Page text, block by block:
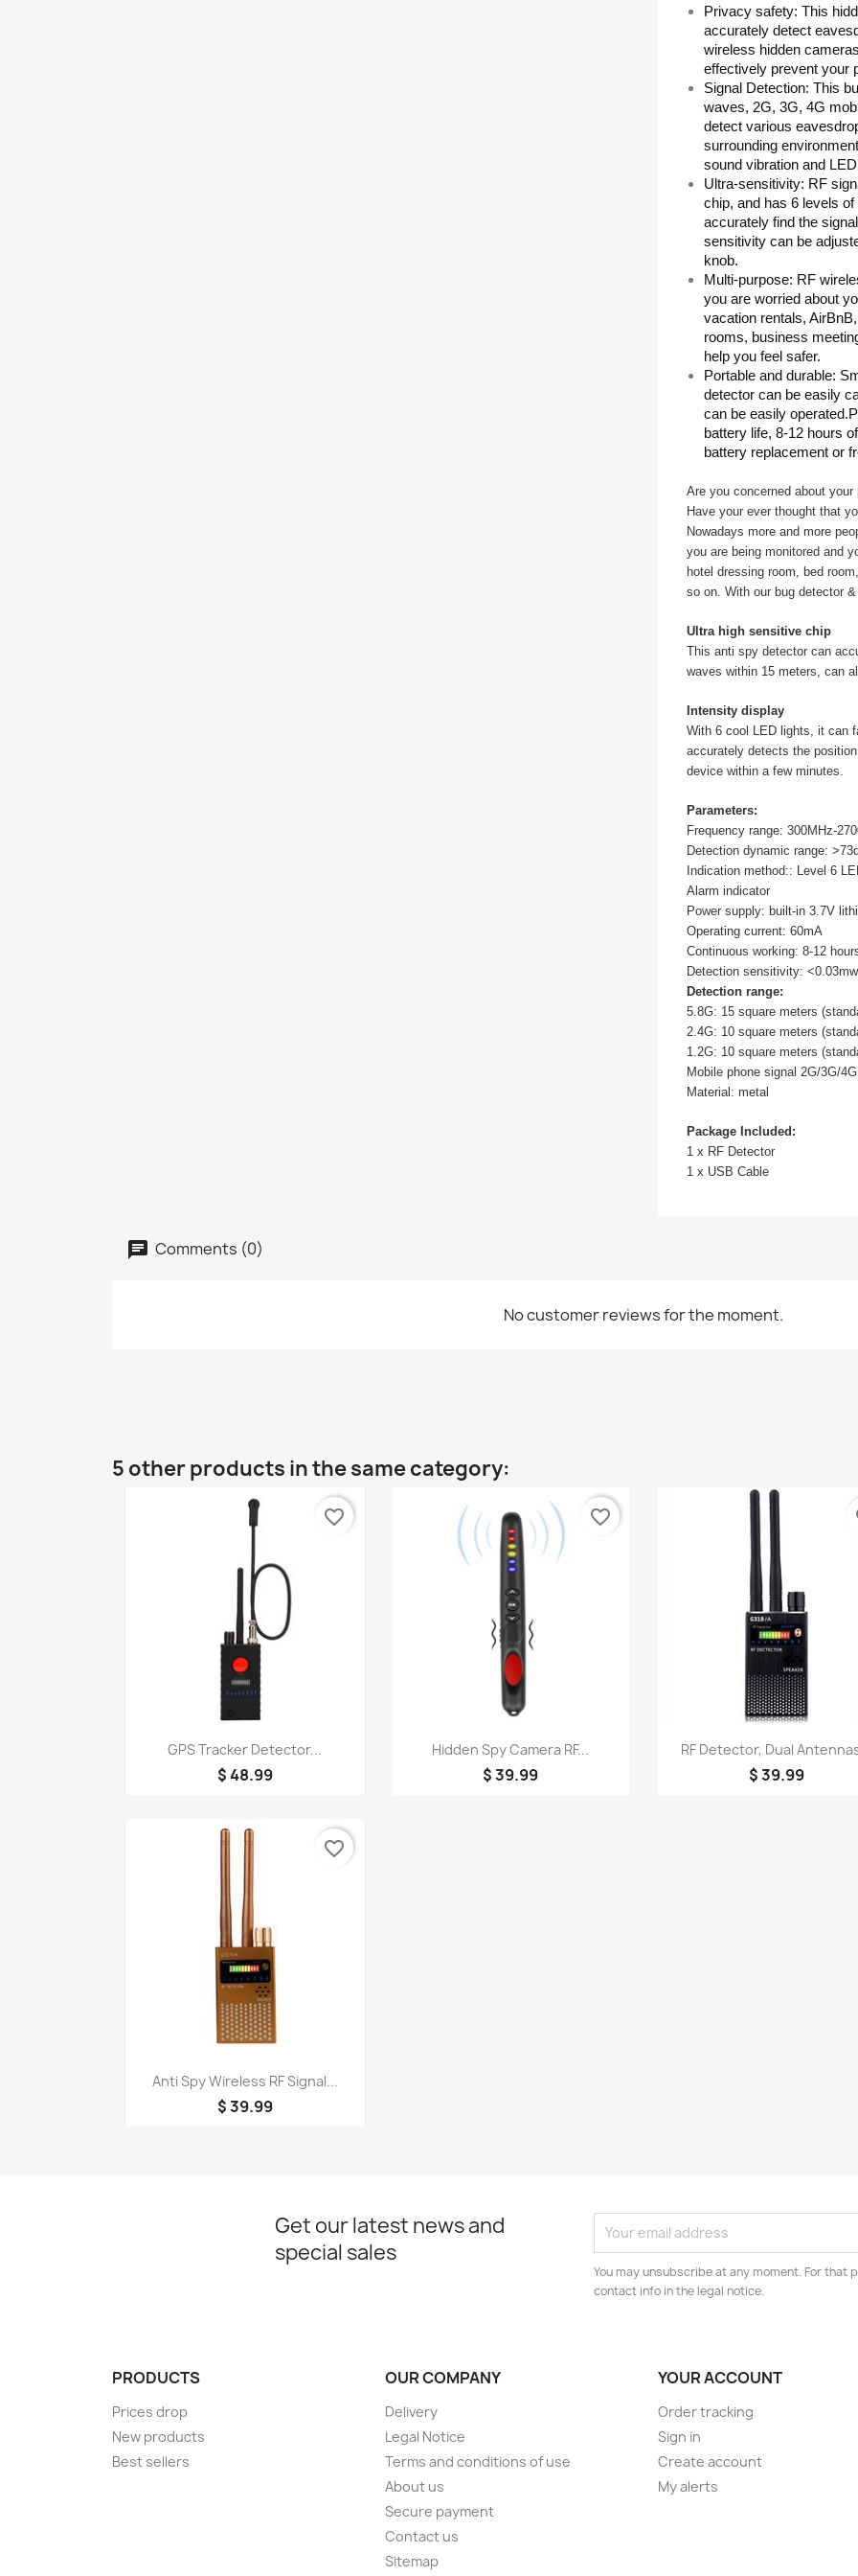
Privacy safety: This
accurately detect
wireless hidden
effectively prevent your
Signal Detection: This
waves, 2G, 3G, 4G
detect various
surrounding
sound vibration and
Ultra-sensitivity: RF
chip, and has 6 levels
accurately find the
sensitivity can be
knob.
Multi-purpose: RF
you are worried about
vacation rentals,
rooms, business
help you feel safer.
Portable and durable:
detector can be easily
can be easily
battery life, 8-12 hours
battery replacement or
Are you concerned about your
Have your ever thought that
Nowadays more and more
you are being monitored and
hotel dressing room, bed
so on. With our bug detector
Ultra high sensitive chip
This anti spy detector can
waves within 15 meters, can
Intensity display
With 6 cool LED lights, it can
accurately detects the
device within a few minutes.
Parameters:
Frequency range: 300MHz-
Detection dynamic range:
Indication method:: Level 6
Alarm indicator
Power supply: built-in 3.7V
Operating current: 60mA
Continuous working: 8-12
Detection sensitivity: <0.03mw
Detection range:
5.8G: 15 square meters
2.4G: 10 square meters
1.2G: 10 square meters
Mobile phone signal 2G/3G/
Material: metal
Package Included:
1 x RF Detector
1 x USB Cable
Comments (0)
No customer reviews for the moment.
5 other products in the same category:
Quick view
GPS Tracker Detector...
$ 48.99
favorite_border
 Quick view
Hidden Spy Camera RF...
$ 39.99
favorite_border
Quick view
RF Detector, Dual
$ 39.99
Quick view
Anti Spy Wireless RF Signal...
$ 39.99
favorite_border
Get our latest news and
special sales
You may unsubscribe at any moment. For that
contact info in the legal notice.
PRODUCTS
Prices drop
New products
Best sellers
OUR COMPANY
Delivery
Legal Notice
Terms and conditions of use
About us
Secure payment
Contact us
Sitemap
YOUR ACCOUNT
Order tracking
Sign in
Create account
My alerts